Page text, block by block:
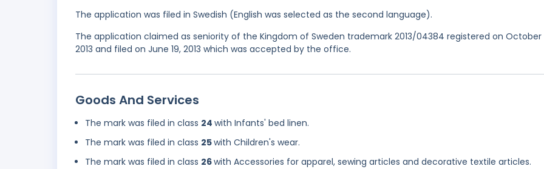
The application was filed in Swedish (English was selected as the second language).
The application claimed as seniority of the Kingdom of Sweden trademark 2013/04384 registered on October
2013 and filed on June 19, 2013 which was accepted by the office.
Goods And Services
The mark was filed in class 24 with Infants' bed linen.
The mark was filed in class 25with Children's wear.
The mark was filed in class 26with Accessories for apparel, sewing articles and decorative textile articles.